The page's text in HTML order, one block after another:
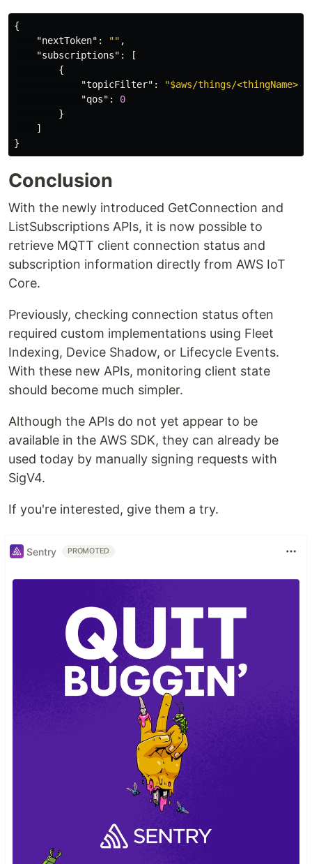
{
"nextToken" : "" ,
"subscriptions" :
[
{
"topicFilter" :
"$aws/things/<thingName>/
"qos" :
0
}
]
}
Conclusion
With the newly introduced GetConnection and
ListSubscriptions APIs, it is now possible to
retrieve MQTT client connection status and
subscription information directly from AWS IoT
Core.
Previously, checking connection status often
required custom implementations using Fleet
Indexing, Device Shadow, or Lifecycle Events.
With these new APIs, monitoring client state
should become much simpler.
Although the APIs do not yet appear to be
available in the AWS SDK, they can already be
used today by manually signing requests with
SigV4.
If you're interested, give them a try.
Sentry PROMOTED